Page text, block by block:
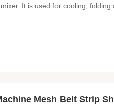
It is used for cooling, folding
Mesh Belt Strip